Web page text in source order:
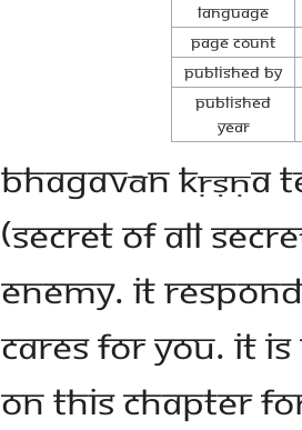
Language
Page Count
Published By
Published
Year
Bhagavān Kṛṣṇa
(secret of all
enemy. It
cares for you. It
on this chapter